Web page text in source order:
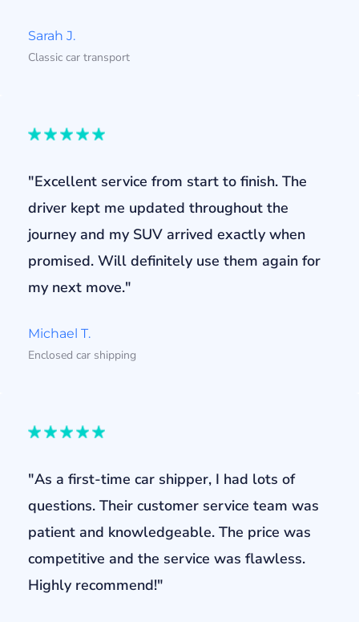
Sarah J.
Classic car transport
"Excellent service from start to finish. The
driver kept me updated throughout the
journey and my SUV arrived exactly when
promised. Will definitely use them again for
my next move."
Michael T.
Enclosed car shipping
"As a first-time car shipper, I had lots of
questions. Their customer service team was
patient and knowledgeable. The price was
competitive and the service was flawless.
Highly recommend!"